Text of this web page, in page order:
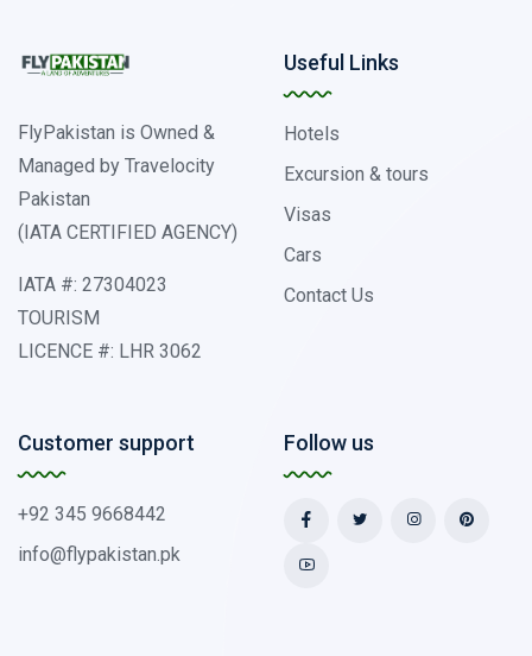
FlyPakistan is Owned &
Managed by Travelocity
Pakistan
(IATA CERTIFIED AGENCY)
IATA #: 27304023
TOURISM
LICENCE #: LHR 3062
Useful Links
Hotels
Excursion & tours
Visas
Cars
Contact Us
Customer support
+92 345 9668442
info@flypakistan.pk
Follow us